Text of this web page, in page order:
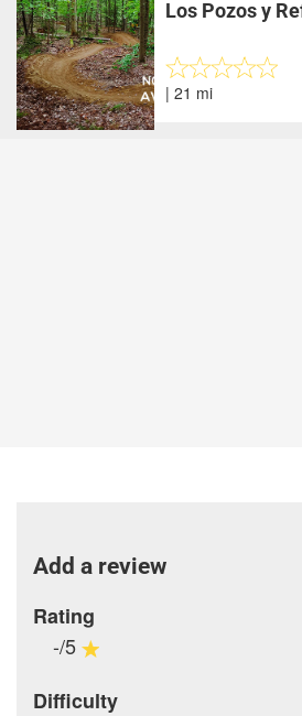
Los Pozos y
| 21 mi
Add a review
Rating
-/5
Difficulty